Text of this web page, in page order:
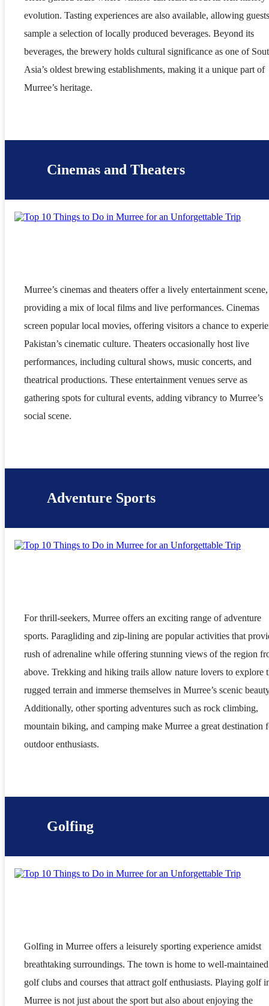
evolution. Tasting experiences are also available, allowing
sample a selection of locally produced beverages. Beyond its
beverages, the brewery holds cultural significance as one of
Asia’s oldest brewing establishments, making it a unique part of
Murree’s heritage.
Cinemas and Theaters
Murree’s cinemas and theaters offer a lively entertainment scene,
providing a mix of local films and live performances. Cinemas
screen popular local movies, offering visitors a chance to
Pakistan’s cinematic culture. Theaters occasionally host live
performances, including cultural shows, music concerts, and
theatrical productions. These entertainment venues serve as
gathering spots for cultural events, adding vibrancy to Murree’s
social scene.
Adventure Sports
For thrill-seekers, Murree offers an exciting range of adventure
sports. Paragliding and zip-lining are popular activities that
rush of adrenaline while offering stunning views of the region
above. Trekking and hiking trails allow nature lovers to explore
rugged terrain and immerse themselves in Murree’s scenic
Additionally, other sporting adventures such as rock climbing,
mountain biking, and camping make Murree a great destination
outdoor enthusiasts.
Golfing
Golfing in Murree offers a leisurely sporting experience amidst
breathtaking surroundings. The town is home to well-maintained
golf clubs and courses that attract golf enthusiasts. Playing golf
Murree is not just about the sport but also about enjoying the